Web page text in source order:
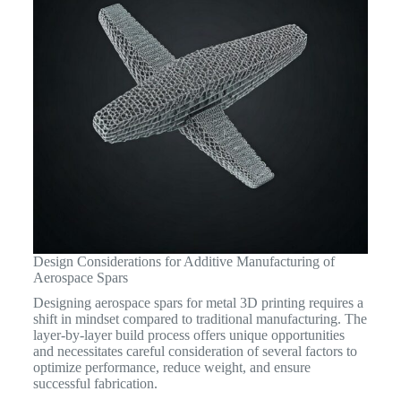
Design Considerations for Additive Manufacturing of
Aerospace Spars
Designing aerospace spars for metal 3D printing requires a
shift in mindset compared to traditional manufacturing. The
layer-by-layer build process offers unique opportunities
and necessitates careful consideration of several factors to
optimize performance, reduce weight, and ensure
successful fabrication.